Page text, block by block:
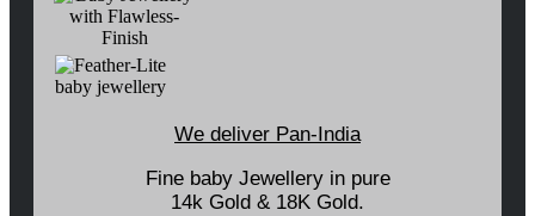
We deliver Pan-India
Fine baby Jewellery in pure
14k Gold & 18K Gold.